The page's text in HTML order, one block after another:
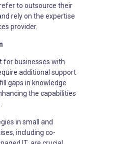
to outsource their
rely on the expertise
provider.
for businesses with
additional support
gaps in knowledge
the capabilities
in small and
including co-